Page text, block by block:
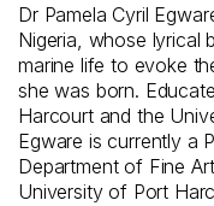
Dr Pamela Cyril
Nigeria, whose lyrical
marine life to evoke
she was born.
Harcourt and the
Egware is currently a
Department of Fine
University of Port